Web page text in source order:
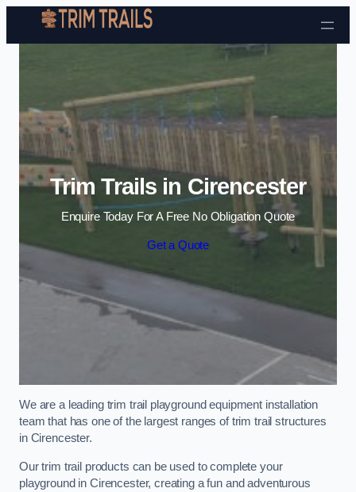
Skip to content
Trim Trails in Cirencester
Enquire Today For A Free No Obligation Quote
Get a Quote
We are a leading trim trail playground equipment installation
team that has one of the largest ranges of trim trail structures
in Cirencester.
Our trim trail products can be used to complete your
playground in Cirencester, creating a fun and adventurous